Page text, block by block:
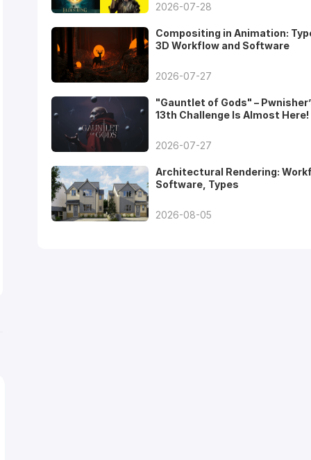
2026-07-28
Compositing in Animation:
3D Workflow and Software
2026-07-27
"Gauntlet of Gods" –
13th Challenge Is Almost Here!
2026-07-27
Architectural Rendering:
Software, Types
2026-08-05